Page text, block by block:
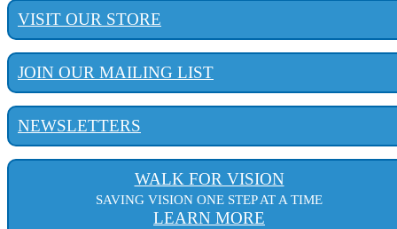
VISIT OUR STORE
JOIN OUR MAILING LIST
NEWSLETTERS
WALK FOR VISION
SAVING VISION ONE STEP AT A TIME
LEARN MORE